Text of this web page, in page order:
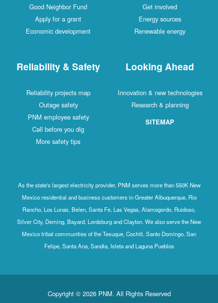
Good Neighbor Fund
Apply for a grant
Economic development
Get involved
Energy sources
Renewable energy
Reliability & Safety
Reliability projects map
Outage safety
PNM employee safety
Call before you dig
More safety tips
Looking Ahead
Innovation & new technologies
Research & planning
SITEMAP
As the state's largest electricity provider, PNM serves more than 550K New
Mexico residential and business customers in Greater Albuquerque, Rio
Rancho, Los Lunas, Belen, Santa Fe, Las Vegas, Alamogordo, Ruidoso,
Silver City, Deming, Bayard, Lordsburg and Clayton. We also serve the New
Mexico tribal communities of the Tesuque, Cochiti, Santo Domingo, San
Felipe, Santa Ana, Sandia, Isleta and Laguna Pueblos
Copyright © 2026 PNM. All Rights Reserved